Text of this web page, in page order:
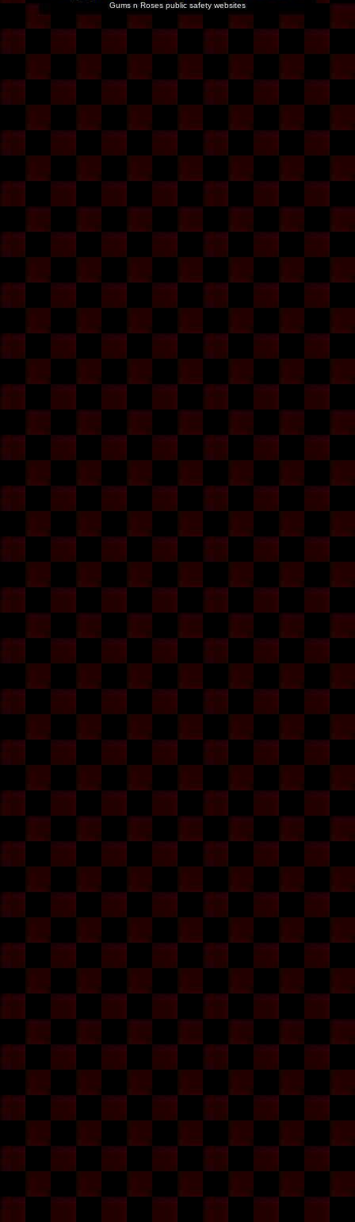
Gums n Roses public safety websites